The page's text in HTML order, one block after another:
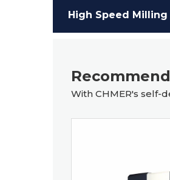
High Speed Milling
With CHMER's self-